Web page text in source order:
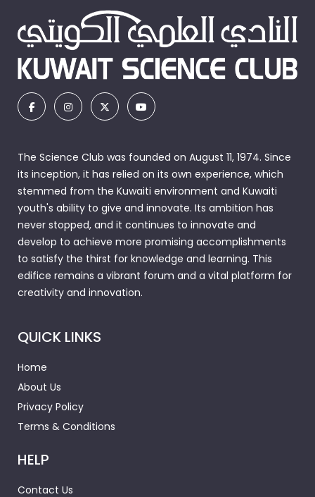
The Science Club was founded on August 11, 1974. Since
its inception, it has relied on its own experience, which
stemmed from the Kuwaiti environment and Kuwaiti
youth's ability to give and innovate. Its ambition has
never stopped, and it continues to innovate and
develop to achieve more promising accomplishments
to satisfy the thirst for knowledge and learning. This
edifice remains a vibrant forum and a vital platform for
creativity and innovation.
QUICK LINKS
Home
About Us
Privacy Policy
Terms & Conditions
HELP
Contact Us